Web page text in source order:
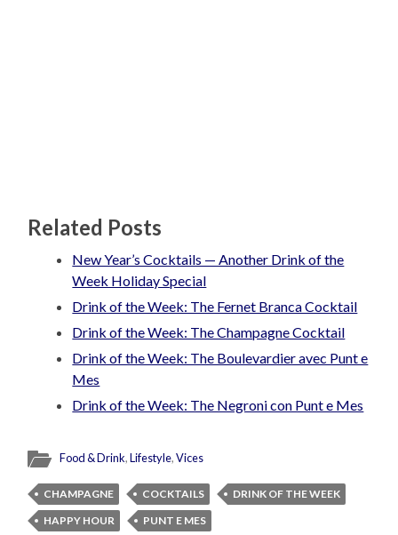
Related Posts
New Year’s Cocktails — Another Drink of the
Week Holiday Special
Drink of the Week: The Fernet Branca Cocktail
Drink of the Week: The Champagne Cocktail
Drink of the Week: The Boulevardier avec Punt e
Mes
Drink of the Week: The Negroni con Punt e Mes
Food & Drink,Lifestyle,Vices
CHAMPAGNE COCKTAILS
DRINK OF THE WEEK
HAPPY HOUR
PUNT E MES